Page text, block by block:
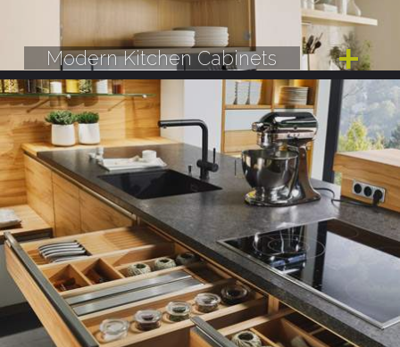
Modern Kitchen Cabinets